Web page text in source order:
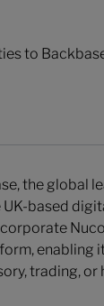
to
the global
UK-based
trading, or